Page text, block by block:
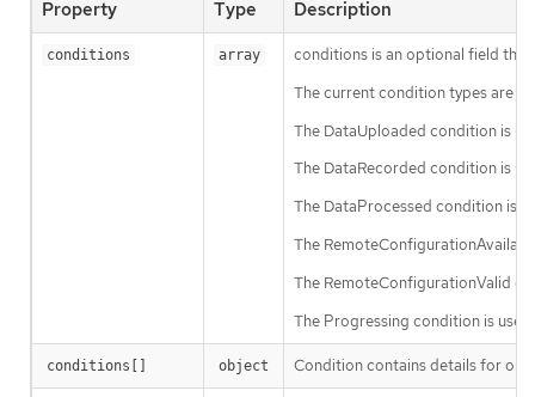
Property Type Description
conditions array
conditions is an optional field
The current condition types are
The DataUploaded condition is
The DataRecorded condition is
The DataProcessed condition is
The
The RemoteConfigurationValid
The Progressing condition is
conditions[] object Condition contains details for